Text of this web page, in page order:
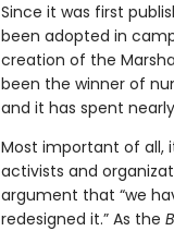
Since it was first
been adopted in
creation of the
been the winner of
and it has spent
Most important of all,
activists and
argument that “we
redesigned it.” As the